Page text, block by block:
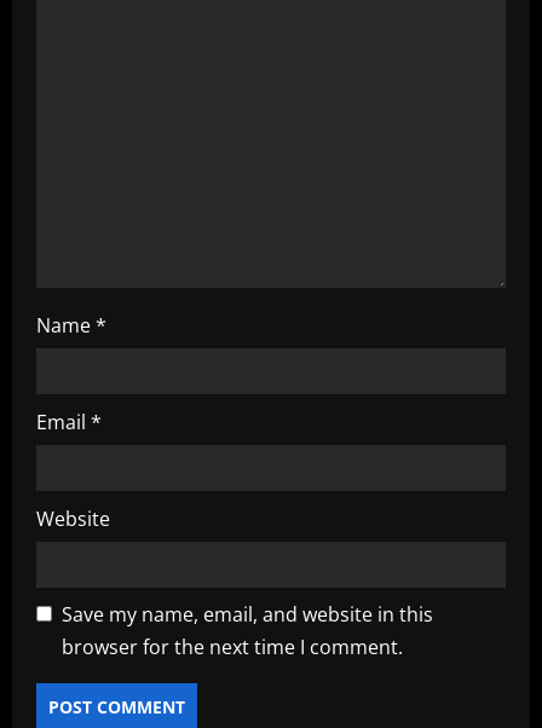
Name*
Email *
Website
Save my name, email, and website in this
browser for the next time I comment.